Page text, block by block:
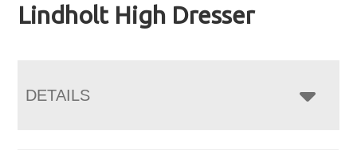
Lindholt High Dresser
DETAILS